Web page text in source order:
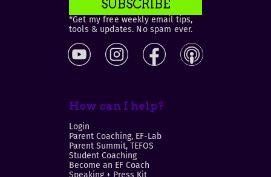
SUBSCRIBE
*Get my free weekly email tips,
tools & updates. No spam ever.
How can I help?
Login
Parent Coaching, EF-Lab
Parent Summit, TEFOS
Student Coaching
Become an EF Coach